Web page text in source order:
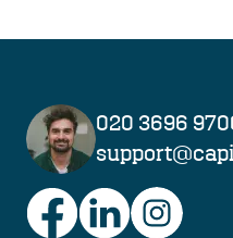
020 3696